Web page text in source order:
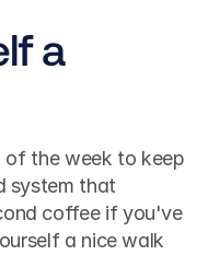
a
of the week to keep
system that
coffee if you've
a nice walk